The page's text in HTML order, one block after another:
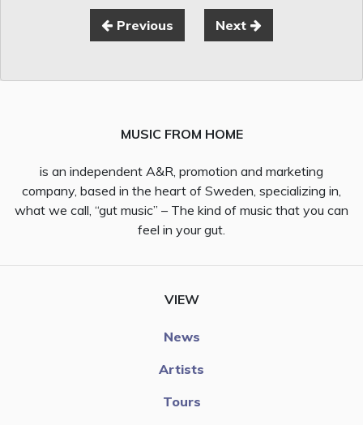
Previous Next
MUSIC FROM HOME
is an independent A&R, promotion and marketing
company, based in the heart of Sweden, specializing in,
what we call, “gut music” – The kind of music that you can
feel in your gut.
VIEW
News
Artists
Tours